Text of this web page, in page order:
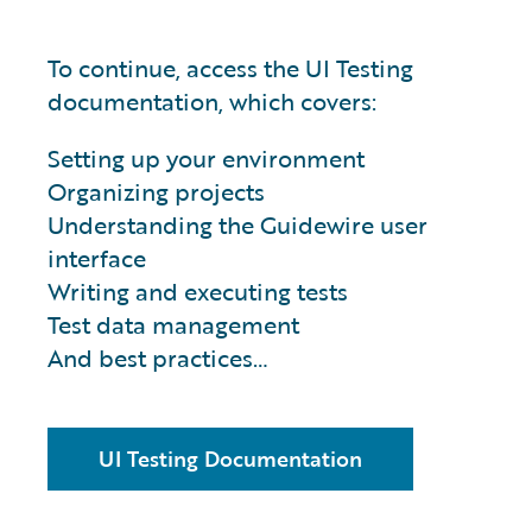
To continue, access the UI Testing
documentation, which covers:
Setting up your environment
Organizing projects
Understanding the Guidewire user
interface
Writing and executing tests
Test data management
And best practices…
UI Testing Documentation